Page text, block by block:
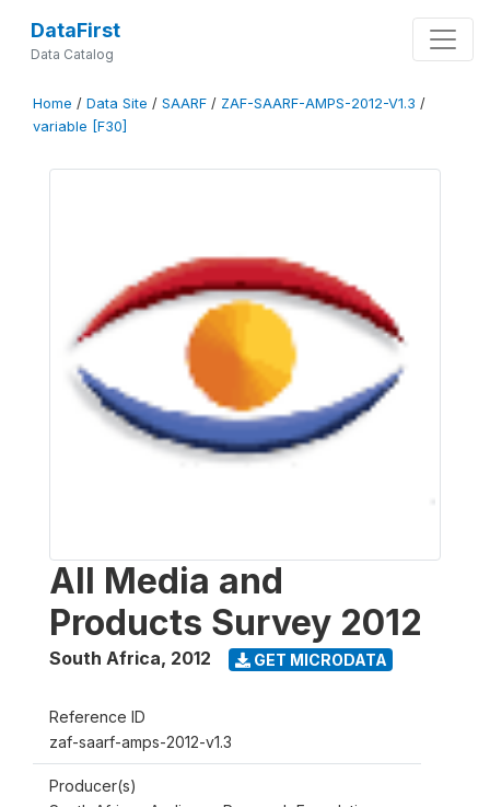
DataFirst
Data Catalog
Home / Data Site / SAARF / ZAF-SAARF-AMPS-2012-V1.3 /
variable [F30]
All Media and
Products Survey 2012
South Africa, 2012 GET MICRODATA
Reference ID
zaf-saarf-amps-2012-v1.3
Producer(s)